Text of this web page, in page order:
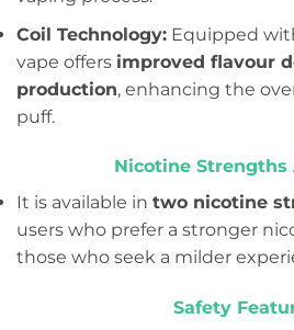
Coil Technology: Equipped
vape offers improved flavour
production, enhancing the
puff.
Nicotine Strengths
It is available in two nicotine
users who prefer a stronger
those who seek a milder
Safety